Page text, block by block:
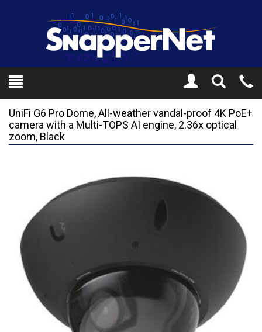
Toggle
Search
UniFi G6 Pro Dome, All-weather vandal-proof 4K PoE+
camera with a Multi-TOPS AI engine, 2.36x optical
zoom, Black